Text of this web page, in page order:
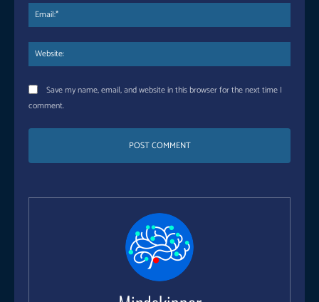
Save my name, email, and website in this browser for the next time I
comment.